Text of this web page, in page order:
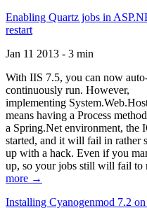
Enabling Quartz jobs in
restart
Jan 11 2013 - 3 min
With IIS 7.5, you can now
continuously run. However,
implementing
means having a Process
a Spring.Net environment, the
started, and it will fail in rather
up with a hack. Even if you
up, so your jobs still will fail to
more →
Installing Cyanogenmod 7.2